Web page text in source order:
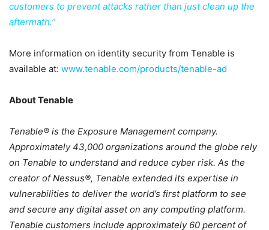
customers to prevent attacks rather than just clean up the
aftermath.”
More information on identity security from Tenable is
available at: www.tenable.com/products/tenable-ad
About Tenable
Tenable® is the Exposure Management company.
Approximately 43,000 organizations around the globe rely
on Tenable to understand and reduce cyber risk. As the
creator of Nessus®, Tenable extended its expertise in
vulnerabilities to deliver the world’s first platform to see
and secure any digital asset on any computing platform.
Tenable customers include approximately 60 percent of